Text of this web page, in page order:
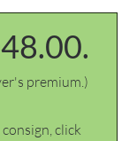
premium.)
click